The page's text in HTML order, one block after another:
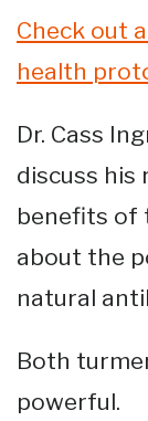
Check out
health
Dr. Cass
discuss his
benefits of
about the
natural
Both
powerful.